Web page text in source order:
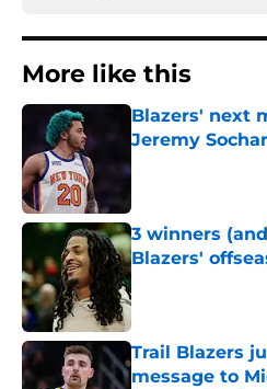
More like this
Blazers' next
Jeremy
Published by on
3 winners
Blazers'
Published by on
Trail Blazers
message to